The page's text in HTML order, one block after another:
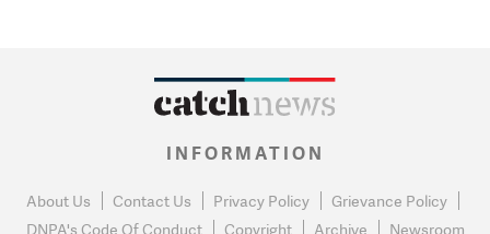
INFORMATION
About Us Contact Us Privacy Policy
Grievance Policy
DNPA's Code Of Conduct
Copyright Archive Newsroom